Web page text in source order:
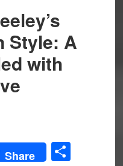
Style: A
with
Share Share